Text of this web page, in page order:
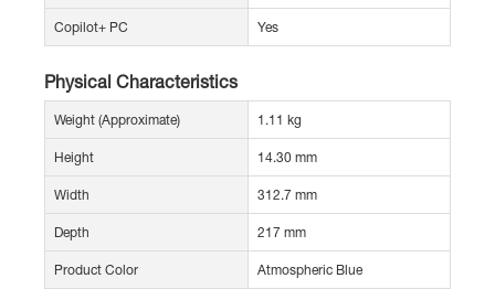
Copilot+ PC Yes
Physical Characteristics
Weight (Approximate) 1.11 kg
Height 14.30 mm
Width 312.7 mm
Depth 217 mm
Product Color Atmospheric Blue